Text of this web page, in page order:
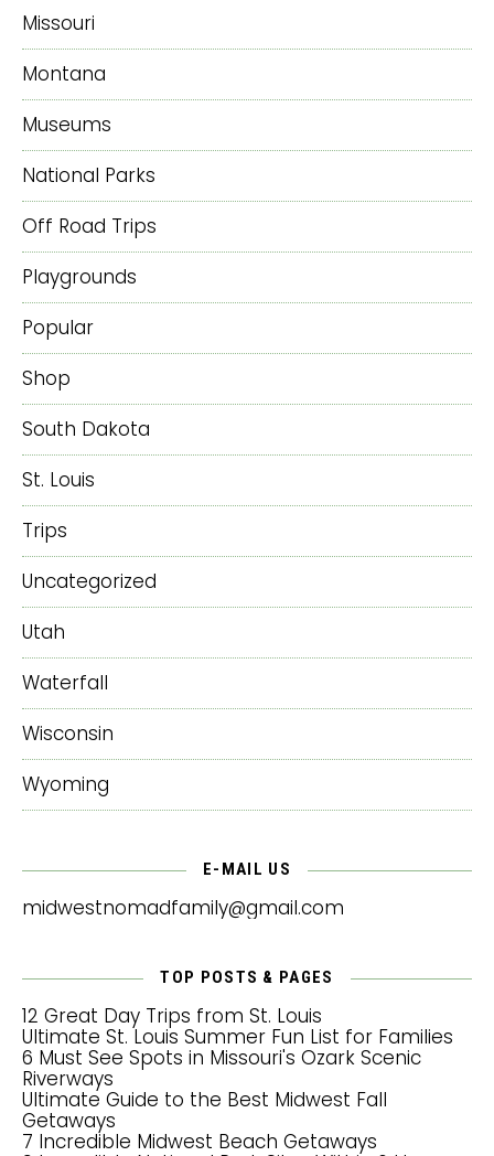
Missouri
Montana
Museums
National Parks
Off Road Trips
Playgrounds
Popular
Shop
South Dakota
St. Louis
Trips
Uncategorized
Utah
Waterfall
Wisconsin
Wyoming
E-MAIL US
midwestnomadfamily@gmail.com
TOP POSTS & PAGES
12 Great Day Trips from St. Louis
Ultimate St. Louis Summer Fun List for Families
6 Must See Spots in Missouri's Ozark Scenic
Riverways
Ultimate Guide to the Best Midwest Fall
Getaways
7 Incredible Midwest Beach Getaways